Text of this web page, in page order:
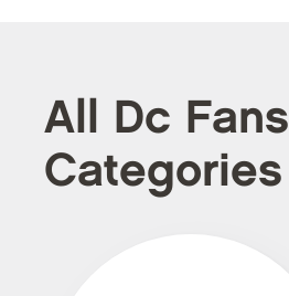
All Dc Fans
Categories